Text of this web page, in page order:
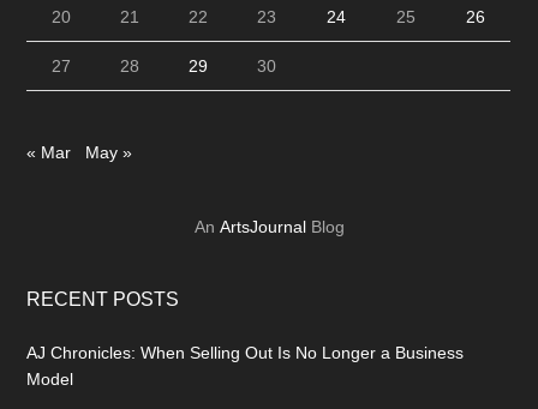
20 21 22 23 24 25 26
27 28 29 30
« Mar May »
An ArtsJournalBlog
RECENT POSTS
AJ Chronicles: When Selling Out Is No Longer a Business
Model